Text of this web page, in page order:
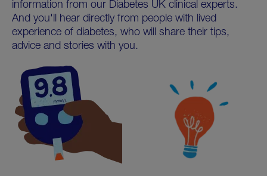
information from our Diabetes UK clinical experts.
And you'll hear directly from people with lived
experience of diabetes, who will share their tips,
advice and stories with you.